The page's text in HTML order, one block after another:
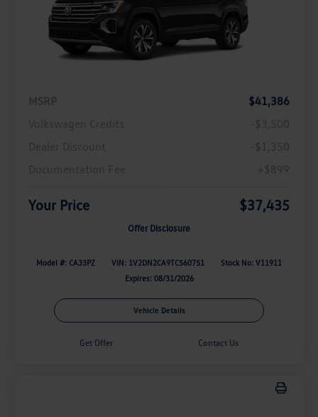
MSRP
$41,386
Volkswagen Credits
-$3,500
Dealer Discount
-$1,350
Documentation Fee
+$899
Your Price $37,435
Offer Disclosure
Model #: CA33PZ VIN: 1V2DN2CA9TC560751
Stock No: V11911
Expires: 08/31/2026
Vehicle Details
Get Offer Contact Us